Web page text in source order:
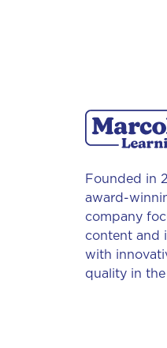
Founded in
award-
company
content and
with
quality in